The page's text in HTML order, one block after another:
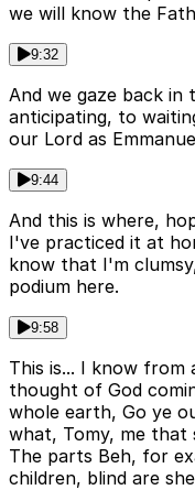
we will know the
9:32
And we gaze back in
anticipating, to
our Lord as
9:44
And this is where,
I've practiced it at
know that I'm
podium here.
9:58
This is... I know
thought of God
whole earth, Go ye
what, Tomy, me that
The parts Beh, for
children, blind are